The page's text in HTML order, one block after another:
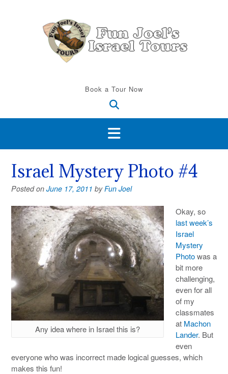
Book a Tour Now
Israel Mystery Photo #4
Posted on June 17, 2011 byFun Joel
Any idea where in Israel this is?
Okay, so
last week’s
Israel
Mystery
Photowas a
bit more
challenging,
even for all
of my
classmates
at Machon
Lander. But
even
everyone who was incorrect made logical guesses, which
makes this fun!